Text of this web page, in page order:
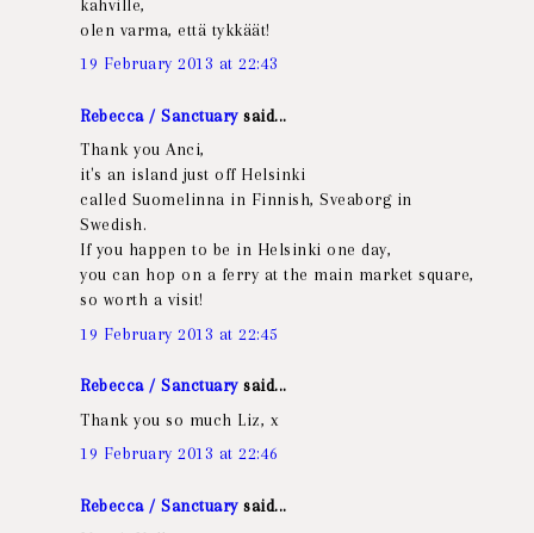
kahville,
olen varma, että tykkäät!
19 February 2013 at 22:43
Rebecca / Sanctuarysaid...
Thank you Anci,
it's an island just off Helsinki
called Suomelinna in Finnish, Sveaborg in
Swedish.
If you happen to be in Helsinki one day,
you can hop on a ferry at the main market square,
so worth a visit!
19 February 2013 at 22:45
Rebecca / Sanctuarysaid...
Thank you so much Liz, x
19 February 2013 at 22:46
Rebecca / Sanctuarysaid...